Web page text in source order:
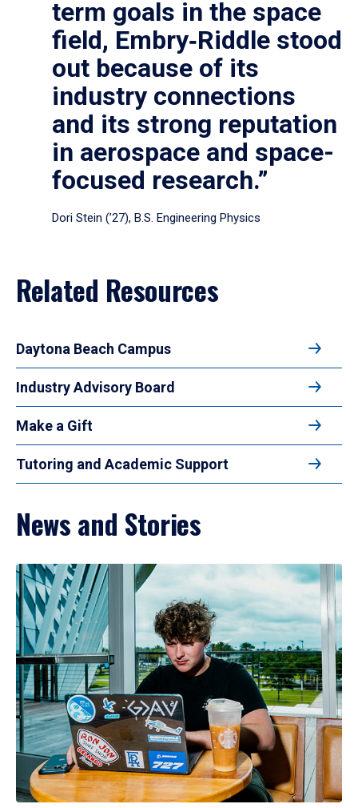
term goals in the space
field, Embry‑Riddle stood
out because of its
industry connections
and its strong reputation
in aerospace and space-
focused research.”
Dori Stein (’27), B.S. Engineering Physics
Related Resources
Daytona Beach Campus
Industry Advisory Board
Make a Gift
Tutoring and Academic Support
News and Stories